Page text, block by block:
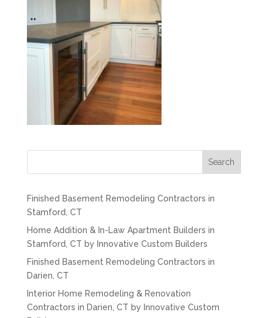
Search
Finished Basement Remodeling Contractors in
Stamford, CT
Home Addition & In-Law Apartment Builders in
Stamford, CT by Innovative Custom Builders
Finished Basement Remodeling Contractors in
Darien, CT
Interior Home Remodeling & Renovation
Contractors in Darien, CT by Innovative Custom